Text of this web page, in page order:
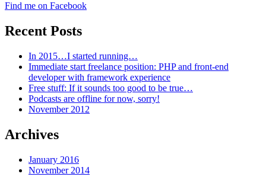
Find me on Facebook
Recent Posts
In 2015…I started running…
Immediate start freelance position: PHP and front-end
developer with framework experience
Free stuff: If it sounds too good to be true…
Podcasts are offline for now, sorry!
November 2012
Archives
January 2016
November 2014